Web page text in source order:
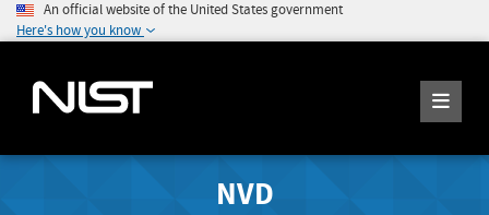
An official website of the United States government
Here's how you know
NVD